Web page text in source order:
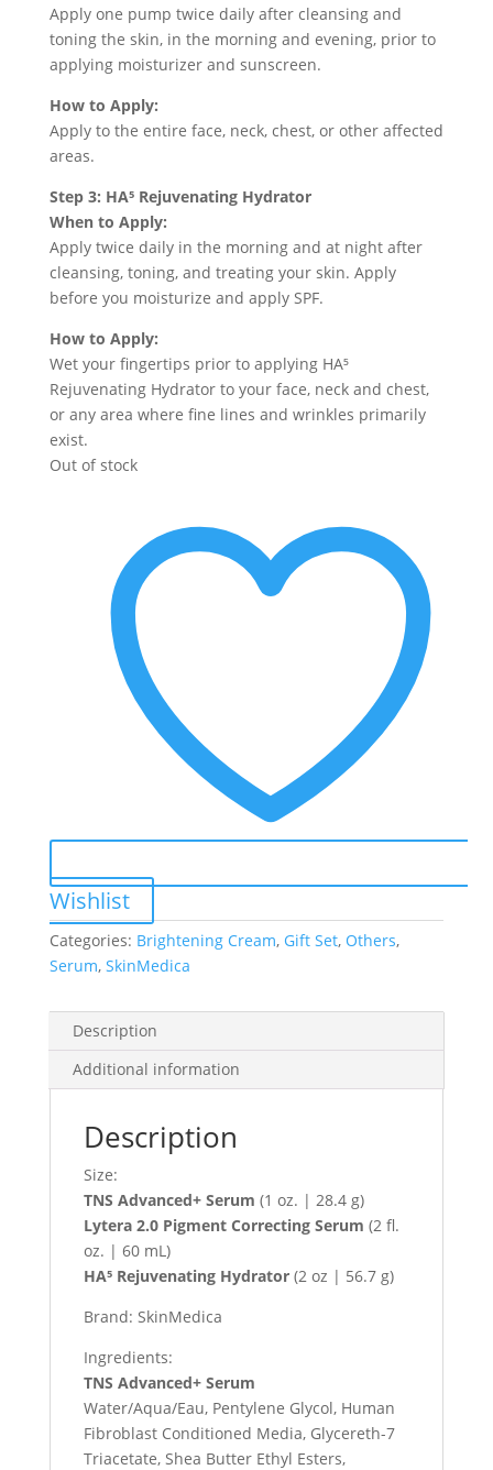
Apply one pump twice daily after cleansing and
toning the skin, in the morning and evening, prior to
applying moisturizer and sunscreen.
How to Apply:
Apply to the entire face, neck, chest, or other affected
areas.
Step 3: HA⁵ Rejuvenating Hydrator
When to Apply:
Apply twice daily in the morning and at night after
cleansing, toning, and treating your skin. Apply
before you moisturize and apply SPF.
How to Apply:
Wet your fingertips prior to applying HA⁵
Rejuvenating Hydrator to your face, neck and chest,
or any area where fine lines and wrinkles primarily
exist.
Out of stock
Wishlist
Categories: Brightening Cream, Gift Set, Others,
Serum, SkinMedica
Description
Additional information
Description
Size:
TNS Advanced+ Serum (1 oz. | 28.4 g)
Lytera 2.0 Pigment Correcting Serum (2 fl.
oz. | 60 mL)
HA⁵ Rejuvenating Hydrator(2 oz | 56.7 g)
Brand: SkinMedica
Ingredients:
TNS Advanced+ Serum
Water/Aqua/Eau, Pentylene Glycol, Human
Fibroblast Conditioned Media, Glycereth-7
Triacetate, Shea Butter Ethyl Esters,